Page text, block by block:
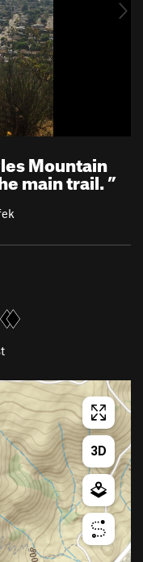
Mountain
main trail.”